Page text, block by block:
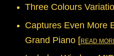
Three Colours
Captures Even More
Grand Piano [READ